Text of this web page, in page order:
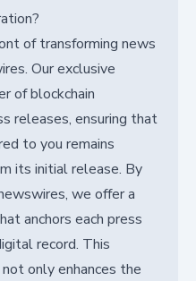
of transforming news
Our exclusive
of blockchain
releases, ensuring that
to you remains
its initial release. By
we offer a
anchors each press
record. This
only enhances the